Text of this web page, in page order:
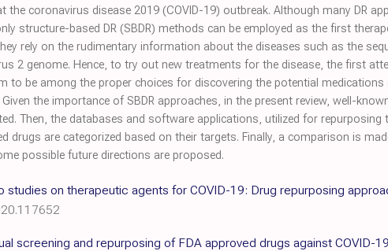
the coronavirus disease 2019 (COVID-19) outbreak. Although many DR
structure-based DR (SBDR) methods can be employed as the first
rely on the rudimentary information about the diseases such as the
2 genome. Hence, to try out new treatments for the disease, the first
to be among the proper choices for discovering the potential medications
the importance of SBDR approaches, in the present review, well-
Then, the databases and software applications, utilized for repurposing
drugs are categorized based on their targets. Finally, a comparison is
possible future directions are proposed.
studies on therapeutic agents for COVID-19: Drug repurposing
screening and repurposing of FDA approved drugs against COVID-